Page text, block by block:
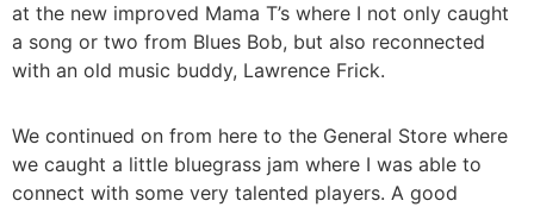
at the new improved Mama T’s where I not only caught
a song or two from Blues Bob, but also reconnected
with an old music buddy, Lawrence Frick.
We continued on from here to the General Store where
we caught a little bluegrass jam where I was able to
connect with some very talented players. A good